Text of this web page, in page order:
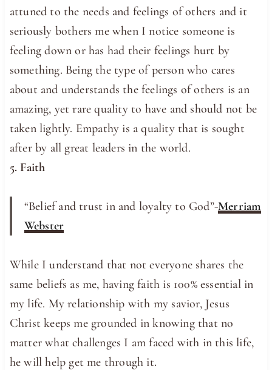
attuned to the needs and feelings of others and it
seriously bothers me when I notice someone is
feeling down or has had their feelings hurt by
something. Being the type of person who cares
about and understands the feelings of others is an
amazing, yet rare quality to have and should not be
taken lightly. Empathy is a quality that is sought
after by all great leaders in the world.
5. Faith
“Belief and trust in and loyalty to God”-Merriam
Webster
While I understand that not everyone shares the
same beliefs as me, having faith is 100% essential in
my life. My relationship with my savior, Jesus
Christ keeps me grounded in knowing that no
matter what challenges I am faced with in this life,
he will help get me through it.